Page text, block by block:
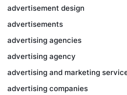
advertisement design
advertisements
advertising agencies
advertising agency
advertising and marketing
advertising companies